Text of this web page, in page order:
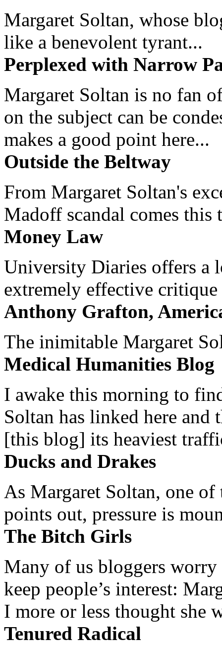
Margaret Soltan, whose
like a benevolent tyrant...
Perplexed with Narrow
Margaret Soltan is no fan
on the subject can be
makes a good point here...
Outside the Beltway
From Margaret Soltan's
Madoff scandal comes this
Money Law
University Diaries offers a
extremely effective
Anthony Grafton,
The inimitable Margaret
Medical Humanities Blog
I awake this morning to
Soltan has linked here and
[this blog] its heaviest
Ducks and Drakes
As Margaret Soltan, one of
points out, pressure is
The Bitch Girls
Many of us bloggers worry
keep people’s interest:
I more or less thought she
Tenured Radical